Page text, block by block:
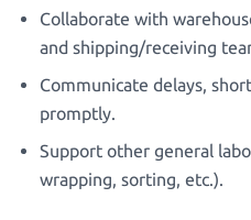
Collaborate with
and shipping/receiving
Communicate delays,
promptly.
Support other general
wrapping, sorting, etc.).